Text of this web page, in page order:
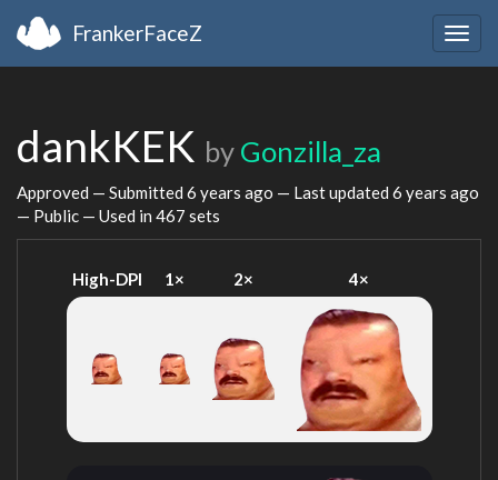
FrankerFaceZ
dankKEK by Gonzilla_za
Approved — Submitted 6 years ago — Last updated 6 years ago
— Public — Used in 467 sets
High-DPI 1× 2× 4×